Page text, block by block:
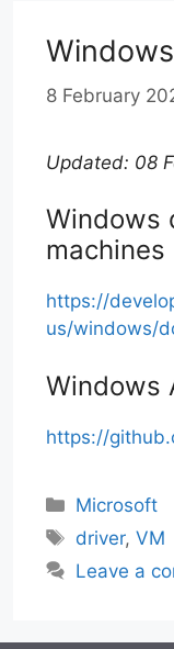
8 February
Updated: 08
Windows
machines
https://
us/windows/
Windows
https://
Categories
Microsoft
Tags
driver,VM
Leave a